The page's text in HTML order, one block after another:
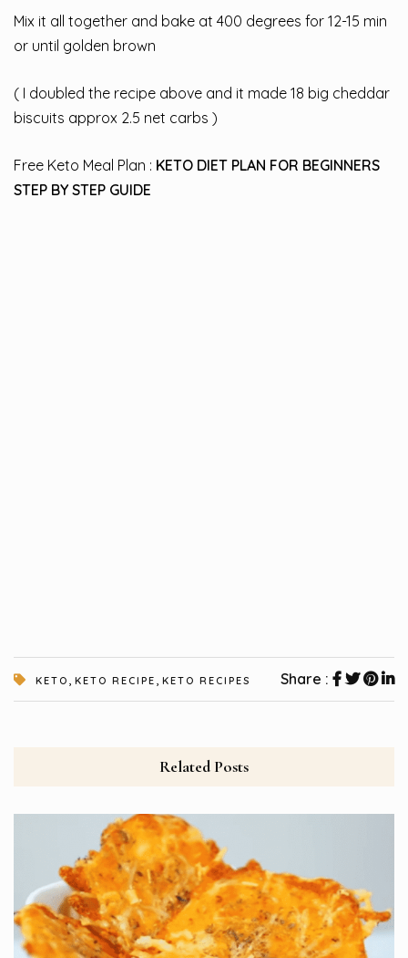
Mix it all together and bake at 400 degrees for 12-15 min
or until golden brown
( I doubled the recipe above and it made 18 big cheddar
biscuits approx 2.5 net carbs )
Free Keto Meal Plan : KETO DIET PLAN FOR BEGINNERS
STEP BY STEP GUIDE
KETO KETO RECIPE KETO RECIPES Share :
Related Posts